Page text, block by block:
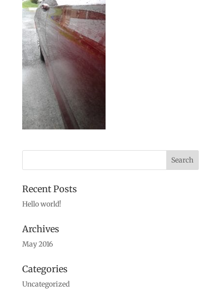
Recent Posts
Hello world!
Archives
May 2016
Categories
Uncategorized